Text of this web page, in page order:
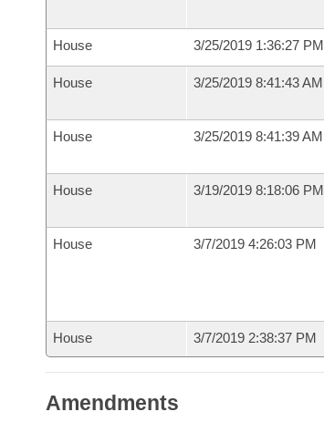
House 3/25/2019 1:36:27 PM
House 3/25/2019 8:41:43 AM
House 3/25/2019 8:41:39 AM
House 3/19/2019 8:18:06 PM
House 3/7/2019 4:26:03 PM
House 3/7/2019 2:38:37 PM
Amendments